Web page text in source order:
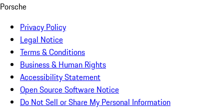
Porsche
Privacy Policy
Legal Notice
Terms & Conditions
Business & Human Rights
Accessibility Statement
Open Source Software Notice
Do Not Sell or Share My Personal Information